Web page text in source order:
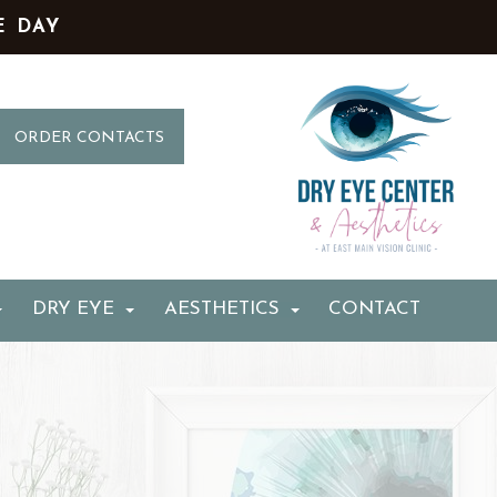
DAY
ORDER CONTACTS
DRY EYE AESTHETICS CONTACT